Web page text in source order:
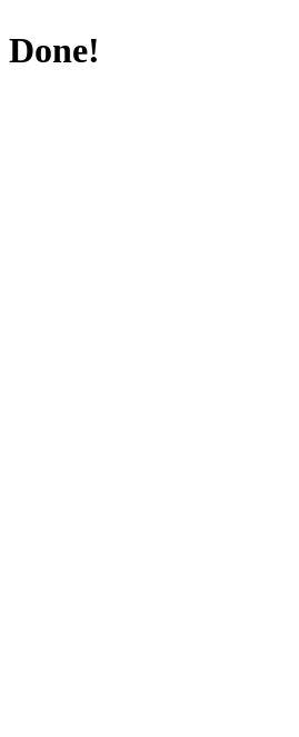
Done!